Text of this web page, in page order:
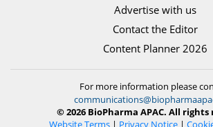
Advertise with us
Contact the Editor
Content Planner 2026
For more information please
© 2026 BioPharma APAC. All rights
Website Terms | Privacy Notice |